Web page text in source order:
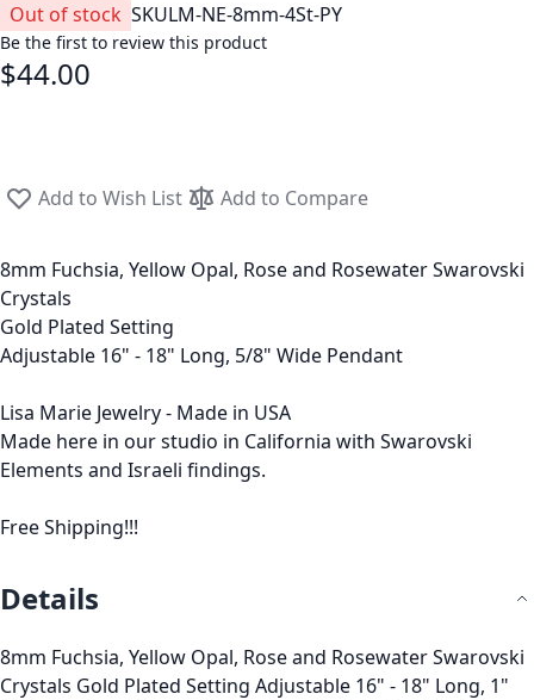
Out of stock SKULM-NE-8mm-4St-PY
Be the first to review this product
$44.00
Add to Wish List Add to Compare
8mm Fuchsia, Yellow Opal, Rose and Rosewater Swarovski
Crystals
Gold Plated Setting
Adjustable 16" - 18" Long, 5/8" Wide Pendant
Lisa Marie Jewelry - Made in USA
Made here in our studio in California with Swarovski
Elements and Israeli findings.
Free Shipping!!!
Details
8mm Fuchsia, Yellow Opal, Rose and Rosewater Swarovski
Crystals Gold Plated Setting Adjustable 16" - 18" Long, 1"